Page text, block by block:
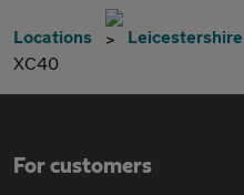
Locations Leicestershire
XC40
For customers